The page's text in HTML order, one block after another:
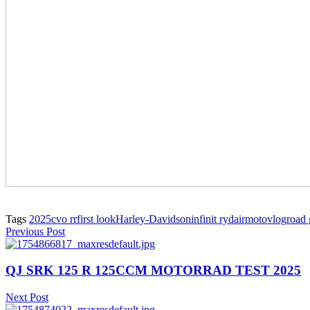
Tags 2025cvo rrfirst lookHarley-Davidsoninfinit rydairmotovlogroad
Previous Post
QJ SRK 125 R 125CCM MOTORRAD TEST 2025
Next Post